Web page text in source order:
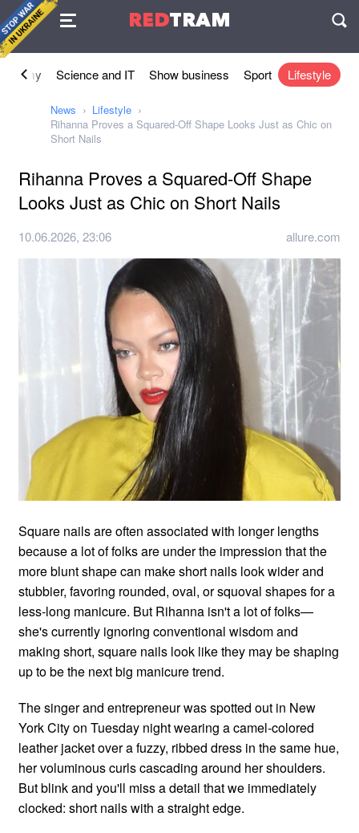
REDTRAM
Agreement
Science and IT Show business Sport Lifestyle
News
Lifestyle
Rihanna Proves a Squared-Off Shape Looks Just as Chic on
Short Nails
Rihanna Proves a Squared-Off Shape
Looks Just as Chic on Short Nails
10.06.2026, 23:06 allure.com
Square nails are often associated with longer lengths
because a lot of folks are under the impression that the
more blunt shape can make short nails look wider and
stubbier, favoring rounded, oval, or squoval shapes for a
less-long manicure. But Rihanna isn't a lot of folks—
she's currently ignoring conventional wisdom and
making short, square nails look like they may be shaping
up to be the next big manicure trend.
The singer and entrepreneur was spotted out in New
York City on Tuesday night wearing a camel-colored
leather jacket over a fuzzy, ribbed dress in the same hue,
her voluminous curls cascading around her shoulders.
But blink and you'll miss a detail that we immediately
clocked: short nails with a straight edge.